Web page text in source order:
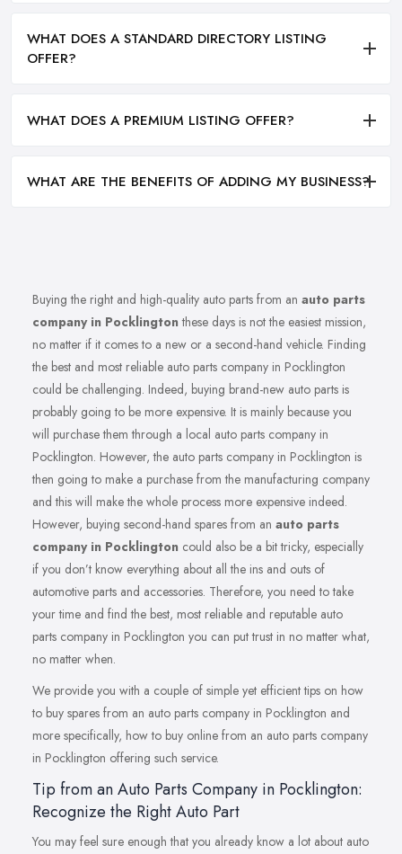
WHAT DOES A STANDARD DIRECTORY LISTING
OFFER?
WHAT DOES A PREMIUM LISTING OFFER?
WHAT ARE THE BENEFITS OF ADDING MY BUSINESS?
Buying the right and high-quality auto parts from an auto parts
company in Pocklingtonthese days is not the easiest mission,
no matter if it comes to a new or a second-hand vehicle. Finding
the best and most reliable auto parts company in Pocklington
could be challenging. Indeed, buying brand-new auto parts is
probably going to be more expensive. It is mainly because you
will purchase them through a local auto parts company in
Pocklington. However, the auto parts company in Pocklington is
then going to make a purchase from the manufacturing company
and this will make the whole process more expensive indeed.
However, buying second-hand spares from an auto parts
company in Pocklington could also be a bit tricky, especially
if you don’t know everything about all the ins and outs of
automotive parts and accessories. Therefore, you need to take
your time and find the best, most reliable and reputable auto
parts company in Pocklington you can put trust in no matter what,
no matter when.
We provide you with a couple of simple yet efficient tips on how
to buy spares from an auto parts company in Pocklington and
more specifically, how to buy online from an auto parts company
in Pocklington offering such service.
Tip from an Auto Parts Company in Pocklington:
Recognize the Right Auto Part
You may feel sure enough that you already know a lot about auto